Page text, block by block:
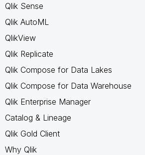
Qlik Sense
Qlik AutoML
QlikView
Qlik Replicate
Qlik Compose for Data Lakes
Qlik Compose for Data Warehouse
Qlik Enterprise Manager
Catalog & Lineage
Qlik Gold Client
Why Qlik